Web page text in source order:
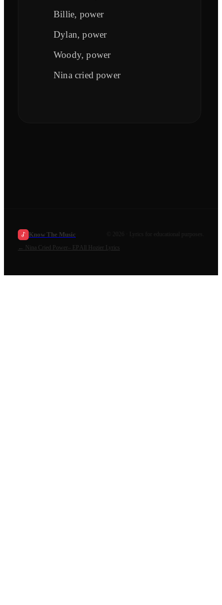
Billie, power
Dylan, power
Woody, power
Nina cried power
Know The Music 2026
· Lyrics for educational purposes.
← Nina Cried Power– EPAll Hozier Lyrics